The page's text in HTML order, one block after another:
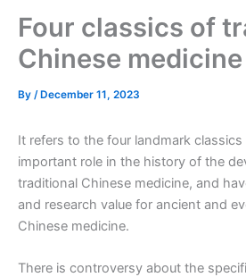
Four classics of
Chinese medicine
By / December 11, 2023
It refers to the four landmark
important role in the history of the
traditional Chinese medicine, and
and research value for ancient and
Chinese medicine.
There is controversy about the